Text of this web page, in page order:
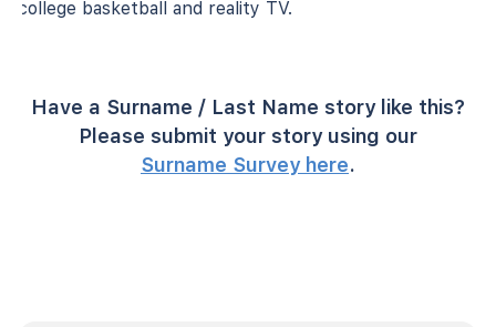
college basketball and reality TV.
Have a Surname / Last Name story like this?
Please submit your story using our
Surname Survey here.